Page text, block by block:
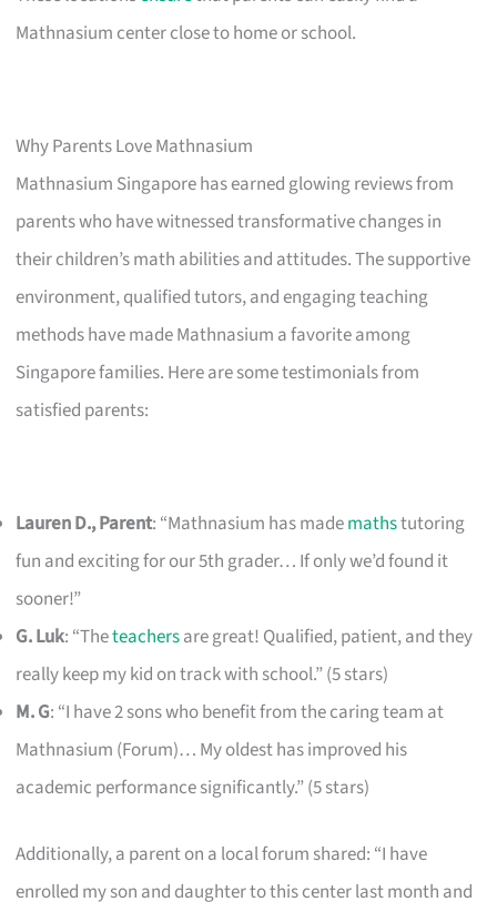
Mathnasium center close to home or school.
Why Parents Love Mathnasium
Mathnasium Singapore has earned glowing reviews from
parents who have witnessed transformative changes in
their children’s math abilities and attitudes. The supportive
environment, qualified tutors, and engaging teaching
methods have made Mathnasium a favorite among
Singapore families. Here are some testimonials from
satisfied parents:
Lauren D., Parent: “Mathnasium has mademathstutoring
fun and exciting for our 5th grader… If only we’d found it
sooner!”
G. Luk: “Theteachersare great! Qualified, patient, and they
really keep my kid on track with school.” (5 stars)
M. G: “I have 2 sons who benefit from the caring team at
Mathnasium (Forum)… My oldest has improved his
academic performance significantly.” (5 stars)
Additionally, a parent on a local forum shared: “I have
enrolled my son and daughter to this center last month and